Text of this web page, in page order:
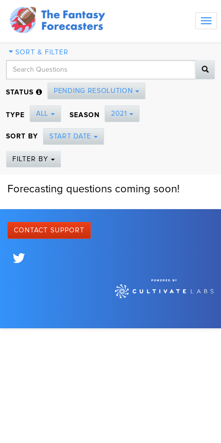
SORT & FILTER
STATUS PENDING RESOLUTION
TYPE ALL SEASON 2021
SORT BY START DATE
FILTER BY
Forecasting questions coming soon!
CONTACT SUPPORT